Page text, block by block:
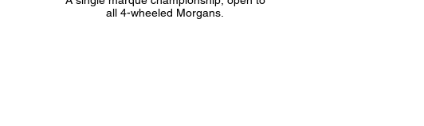
all 4-wheeled Morgans.